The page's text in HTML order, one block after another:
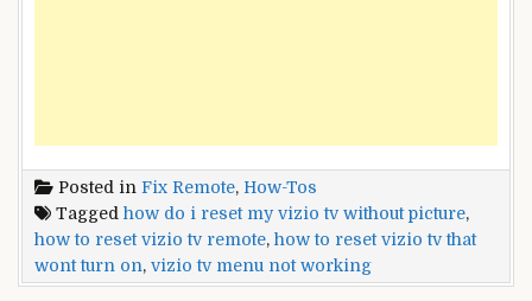
Posted in Fix Remote, How-Tos
Tagged how do i reset my vizio tv without picture,
how to reset vizio tv remote, how to reset vizio tv that
wont turn on, vizio tv menu not working